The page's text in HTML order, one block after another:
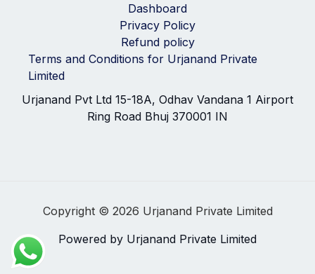
Dashboard
Privacy Policy
Refund policy
Terms and Conditions for Urjanand Private
Limited
Urjanand Pvt Ltd 15-18A, Odhav Vandana 1 Airport
Ring Road Bhuj 370001 IN
Copyright © 2026 Urjanand Private Limited
Powered by Urjanand Private Limited